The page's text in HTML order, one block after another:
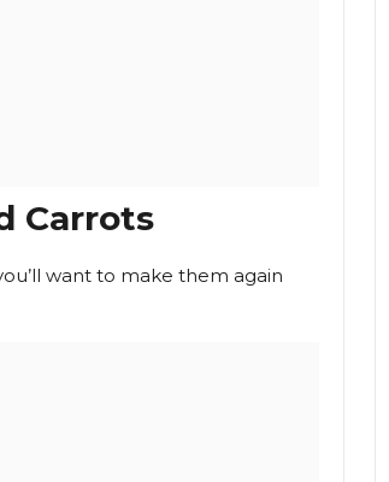
Carrots
want to make them again